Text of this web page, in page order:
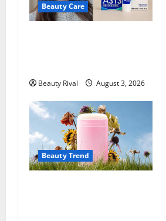
Beauty Care
Beauty Rival August 3, 2026
Beauty Trend